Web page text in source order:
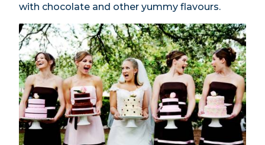
with chocolate and other yummy flavours.